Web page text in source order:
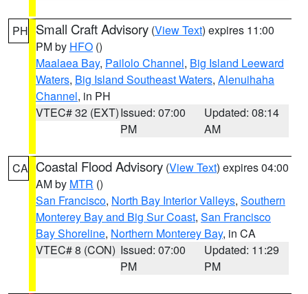
PH Small Craft Advisory (View Text) expires 11:00
PM by HFO ()
Maalaea Bay, Pailolo Channel, Big Island Leeward
Waters, Big Island Southeast Waters, Alenuihaha
Channel, in PH
VTEC# 32 (EXT)Issued: 07:00
PM
Updated: 08:14
AM
CA Coastal Flood Advisory (View Text) expires 04:00
AM by MTR ()
San Francisco, North Bay Interior Valleys, Southern
Monterey Bay and Big Sur Coast, San Francisco
Bay Shoreline, Northern Monterey Bay, in CA
VTEC# 8 (CON) Issued: 07:00
PM
Updated: 11:29
PM